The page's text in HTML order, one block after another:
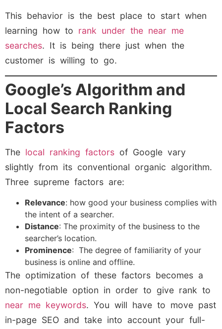
This behavior is the best place to start when
learning how to rank under the near me
searches. It is being there just when the
customer is willing to go.
Google’s Algorithm and
Local Search Ranking
Factors
The local ranking factors of Google vary
slightly from its conventional organic algorithm.
Three supreme factors are:
Relevance: how good your business complies with
the intent of a searcher.
Distance: The proximity of the business to the
searcher’s location.
Prominence: The degree of familiarity of your
business is online and offline.
The optimization of these factors becomes a
non-negotiable option in order to give rank to
near me keywords. You will have to move past
in-page SEO and take into account your full-